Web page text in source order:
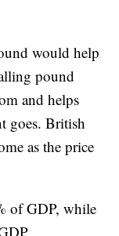
would help
pound
and helps
goes. British
as the price
of GDP, while